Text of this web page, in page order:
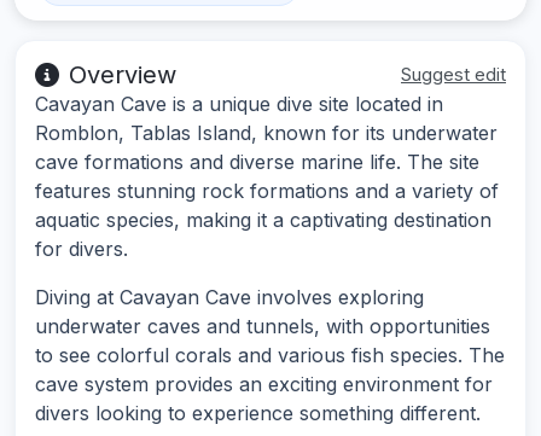
Overview Suggest edit
Cavayan Cave is a unique dive site located in
Romblon, Tablas Island, known for its underwater
cave formations and diverse marine life. The site
features stunning rock formations and a variety of
aquatic species, making it a captivating destination
for divers.
Diving at Cavayan Cave involves exploring
underwater caves and tunnels, with opportunities
to see colorful corals and various fish species. The
cave system provides an exciting environment for
divers looking to experience something different.